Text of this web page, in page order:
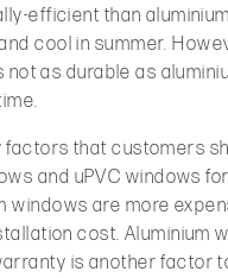
efficient than
cool in summer.
not as durable as
factors that customers
and uPVC windows
windows are more
cost. Aluminium
is another factor